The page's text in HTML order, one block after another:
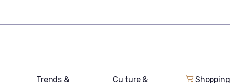
Trends &
Culture &
Shopping